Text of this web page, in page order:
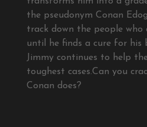
the pseudonym Conan
track down the people
until he finds a cure for his
Jimmy continues to help
toughest cases.Can you
Conan does?